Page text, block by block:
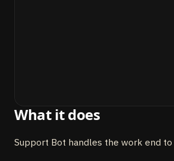
What it does
Support Bot handles the work end to